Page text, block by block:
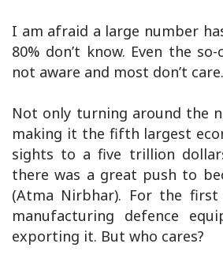
I am afraid a large number
80% don’t know. Even the
not aware and most don’t care.
Not only turning around the
making it the fifth largest
sights to a five trillion
there was a great push to
(Atma Nirbhar). For the
manufacturing defence
exporting it. But who cares?